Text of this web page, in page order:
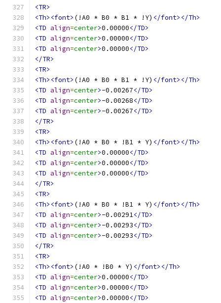
<TR>
<Th><font> (!A0 * B0 * B1 * !Y) </font></Th>
<TD align=center>0.00000</TD>
<TD align=center>0.00000</TD>
<TD align=center>0.00000</TD>
</TR>
<TR>
<Th><font> (!A0 * B0 * B1 * !Y) </font></Th>
<TD align=center>-0.00267</TD>
<TD align=center>-0.00268</TD>
<TD align=center>-0.00267</TD>
</TR>
<TR>
<Th><font> (!A0 * B0 * !B1 * Y) </font></Th>
<TD align=center>0.00000</TD>
<TD align=center>0.00000</TD>
<TD align=center>0.00000</TD>
</TR>
<TR>
<Th><font> (!A0 * B0 * !B1 * Y) </font></Th>
<TD align=center>-0.00291</TD>
<TD align=center>-0.00293</TD>
<TD align=center>-0.00293</TD>
</TR>
<TR>
<Th><font> (!A0 * !B0 * Y) </font></Th>
<TD align=center>0.00000</TD>
<TD align=center>0.00000</TD>
<TD align=center>0.00000</TD>